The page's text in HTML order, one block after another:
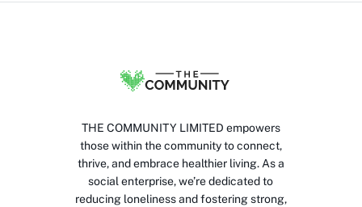
THE COMMUNITY LIMITED empowers
those within the community to connect,
thrive, and embrace healthier living. As a
social enterprise, we’re dedicated to
reducing loneliness and fostering strong,